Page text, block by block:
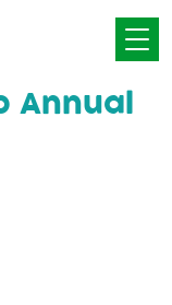
Annual